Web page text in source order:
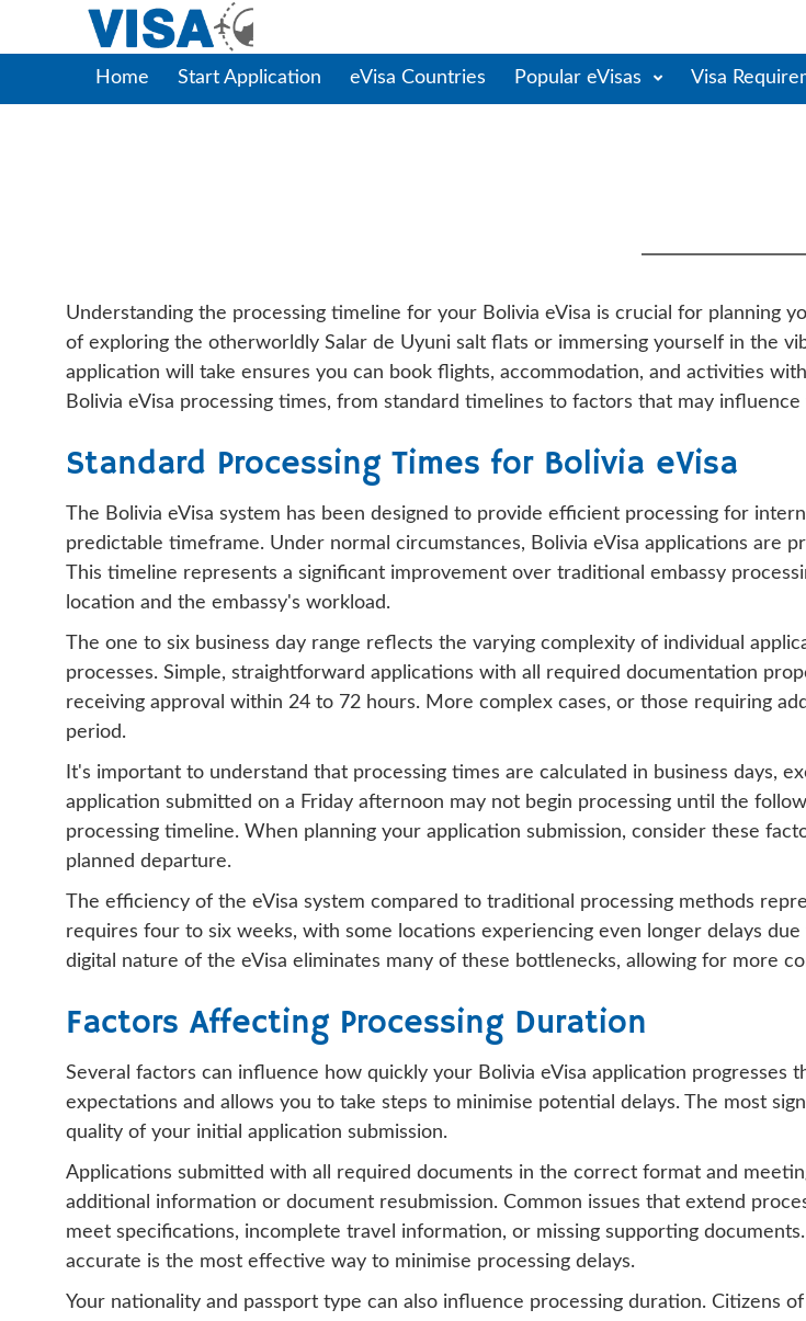
Home Start Application eVisa Countries Popular eVisas Visa
Understanding the processing timeline for your Bolivia eVisa is crucial for planning
of exploring the otherworldly Salar de Uyuni salt flats or immersing yourself in the
application will take ensures you can book flights, accommodation, and activities
Bolivia eVisa processing times, from standard timelines to factors that may
Standard Processing Times for Bolivia eVisa
The Bolivia eVisa system has been designed to provide efficient processing for
predictable timeframe. Under normal circumstances, Bolivia eVisa applications are
This timeline represents a significant improvement over traditional embassy
location and the embassy's workload.
The one to six business day range reflects the varying complexity of individual
processes. Simple, straightforward applications with all required documentation
receiving approval within 24 to 72 hours. More complex cases, or those requiring
period.
It's important to understand that processing times are calculated in business days,
application submitted on a Friday afternoon may not begin processing until the
processing timeline. When planning your application submission, consider these
planned departure.
The efficiency of the eVisa system compared to traditional processing methods
requires four to six weeks, with some locations experiencing even longer delays
digital nature of the eVisa eliminates many of these bottlenecks, allowing for more
Factors Affecting Processing Duration
Several factors can influence how quickly your Bolivia eVisa application progresses
expectations and allows you to take steps to minimise potential delays. The most
quality of your initial application submission.
Applications submitted with all required documents in the correct format and
additional information or document resubmission. Common issues that extend
meet specifications, incomplete travel information, or missing supporting
accurate is the most effective way to minimise processing delays.
Your nationality and passport type can also influence processing duration. Citizens